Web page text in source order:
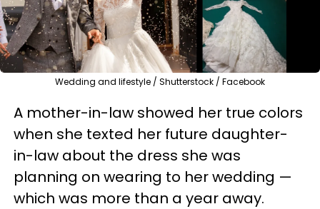
Wedding and lifestyle / Shutterstock / Facebook
A mother-in-law showed her true colors
when she texted her future daughter-
in-law about the dress she was
planning on wearing to her wedding —
which was more than a year away.